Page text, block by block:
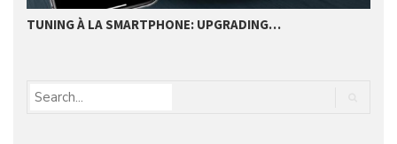
TUNING À LA SMARTPHONE: UPGRADING…